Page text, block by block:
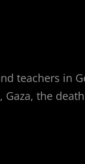
teachers in
the